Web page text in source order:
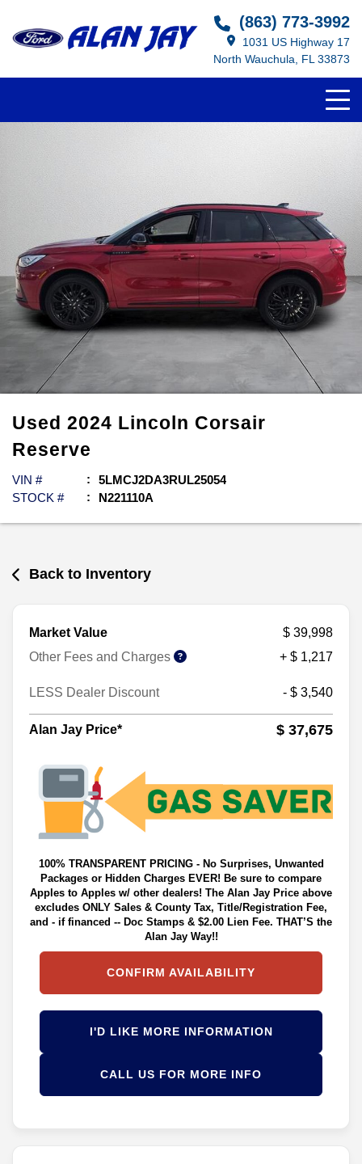
(863) 773-3992
1031 US Highway 17
North Wauchula, FL 33873
Used 2024 Lincoln Corsair
Reserve
VIN #
5LMCJ2DA3RUL25054
STOCK #
N221110A
Back to Inventory
Market Value
$ 39,998
Other Fees and Charges
+ $ 1,217
LESS Dealer Discount - $ 3,540
Alan Jay Price* $ 37,675
100% TRANSPARENT PRICING - No Surprises, Unwanted
Packages or Hidden Charges EVER! Be sure to compare
Apples to Apples w/ other dealers! The Alan Jay Price above
excludes ONLY Sales & County Tax, Title/Registration Fee,
and - if financed -- Doc Stamps & $2.00 Lien Fee. THAT’S the
Alan Jay Way!!
CONFIRM AVAILABILITY
I'D LIKE MORE INFORMATION
CALL US FOR MORE INFO